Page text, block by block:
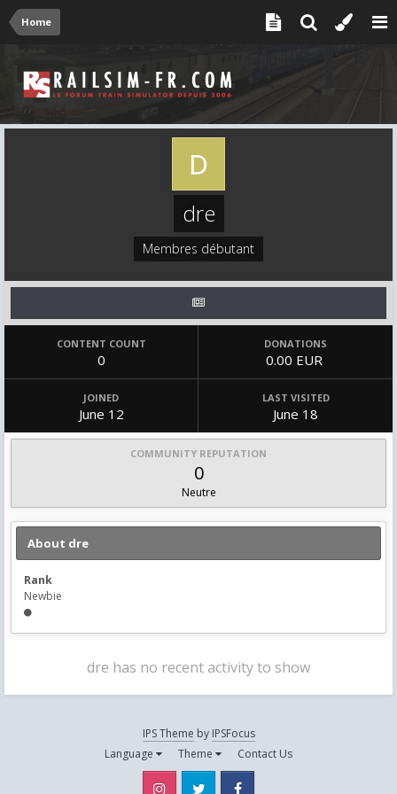
Home
dre
Membres débutant
CONTENT COUNT
0
DONATIONS
0.00 EUR
JOINED
June 12
LAST VISITED
June 18
COMMUNITY REPUTATION
0
Neutre
About dre
Rank
Newbie
dre has no recent activity to show
IPS Theme by IPSFocus
Language
Theme Contact Us
Instagram Twitter